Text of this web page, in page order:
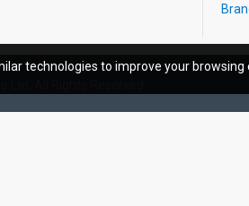
technologies to improve your